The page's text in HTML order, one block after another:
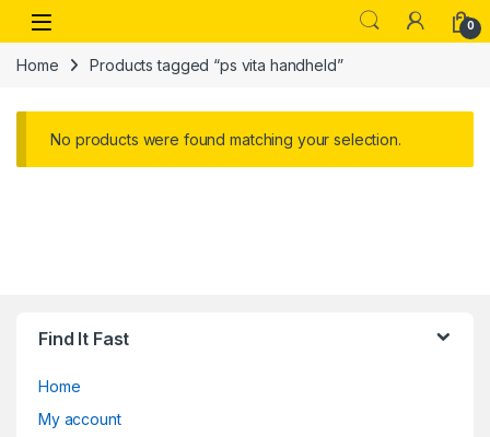
Skip to navigation
Skip to content
Open 0
Home Products tagged “ps vita handheld”
No products were found matching your selection.
Find It Fast
Home
My account